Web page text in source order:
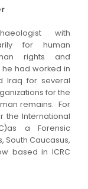
with
for human
rights and
he had worked in
Iraq for several
for the
remains. For
the International
a Forensic
South Caucasus,
based in ICRC